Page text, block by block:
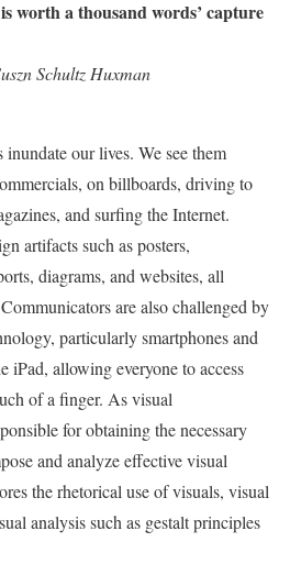
worth a thousand words’ capture
Schultz Huxman
inundate our lives. We see them
on billboards, driving to
and surfing the Internet.
artifacts such as posters,
diagrams, and websites, all
are also challenged by
particularly smartphones and
iPad, allowing everyone to access
of a finger. As visual
for obtaining the necessary
and analyze effective visual
the rhetorical use of visuals, visual
analysis such as gestalt principles